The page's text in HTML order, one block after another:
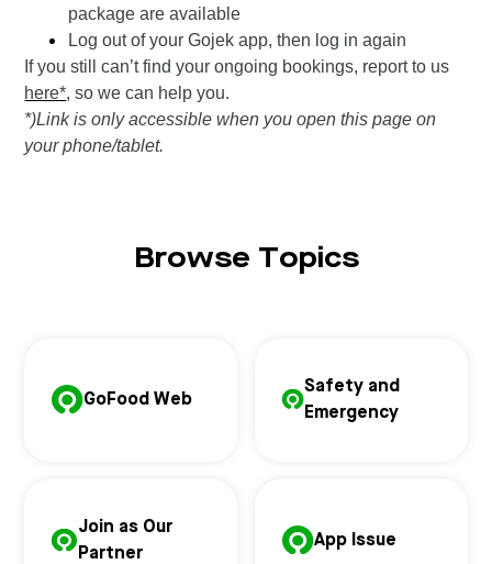
package are available
Log out of your Gojek app, then log in again
If you still can’t find your ongoing bookings, report to us
here*, so we can help you.
*)Link is only accessible when you open this page on
your phone/tablet.
Browse Topics
GoFood Web
Safety and
Emergency
Join as Our
Partner
App Issue